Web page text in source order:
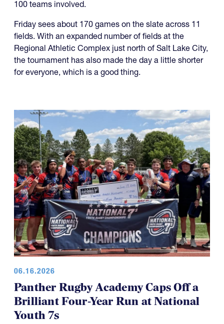
100 teams involved.
Friday sees about 170 games on the slate across 11
fields. With an expanded number of fields at the
Regional Athletic Complex just north of Salt Lake City,
the tournament has also made the day a little shorter
for everyone, which is a good thing.
06.16.2026
Panther Rugby Academy Caps Off a
Brilliant Four-Year Run at National
Youth 7s